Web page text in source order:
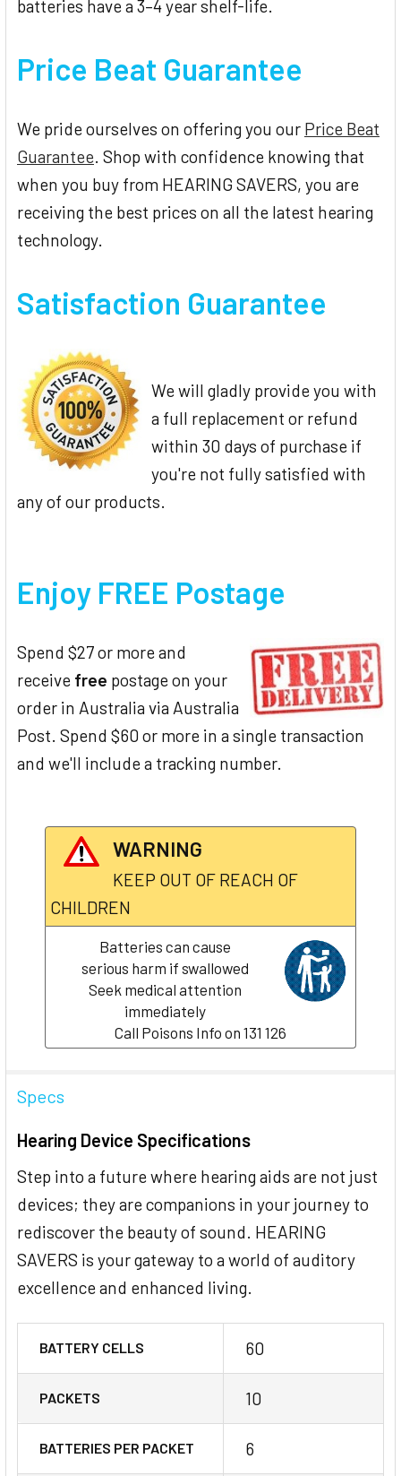
batteries have a 3–4 year shelf-life.
Price Beat Guarantee
We pride ourselves on offering you our Price Beat
Guarantee. Shop with confidence knowing that
when you buy from HEARING SAVERS, you are
receiving the best prices on all the latest hearing
technology.
Satisfaction Guarantee
We will gladly provide you with
a full replacement or refund
within 30 days of purchase if
you're not fully satisfied with
any of our products.
Enjoy FREE Postage
Spend $27 or more and
receive free postage on your
order in Australia via Australia
Post. Spend $60 or more in a single transaction
and we'll include a tracking number.
WARNING
KEEP OUT OF REACH OF
CHILDREN
Batteries can cause
serious harm if swallowed
Seek medical attention
immediately
Call Poisons Info on 131 126
Specs
Hearing Device Specifications
Step into a future where hearing aids are not just
devices; they are companions in your journey to
rediscover the beauty of sound. HEARING
SAVERS is your gateway to a world of auditory
excellence and enhanced living.
BATTERY CELLS 60
PACKETS 10
BATTERIES PER PACKET 6